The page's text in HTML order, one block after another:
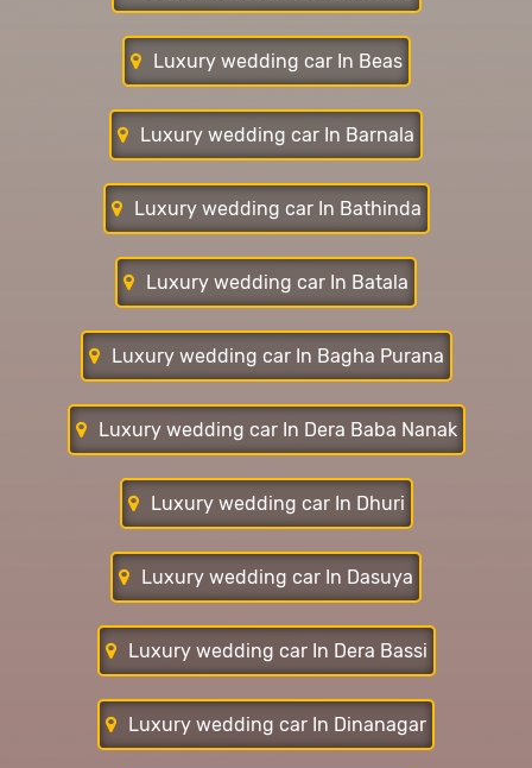
Luxury wedding car In Beas
Luxury wedding car In Barnala
Luxury wedding car In Bathinda
Luxury wedding car In Batala
Luxury wedding car In Bagha Purana
Luxury wedding car In Dera Baba Nanak
Luxury wedding car In Dhuri
Luxury wedding car In Dasuya
Luxury wedding car In Dera Bassi
Luxury wedding car In Dinanagar